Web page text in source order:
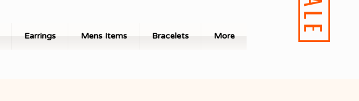
Earrings Mens Items Bracelets More